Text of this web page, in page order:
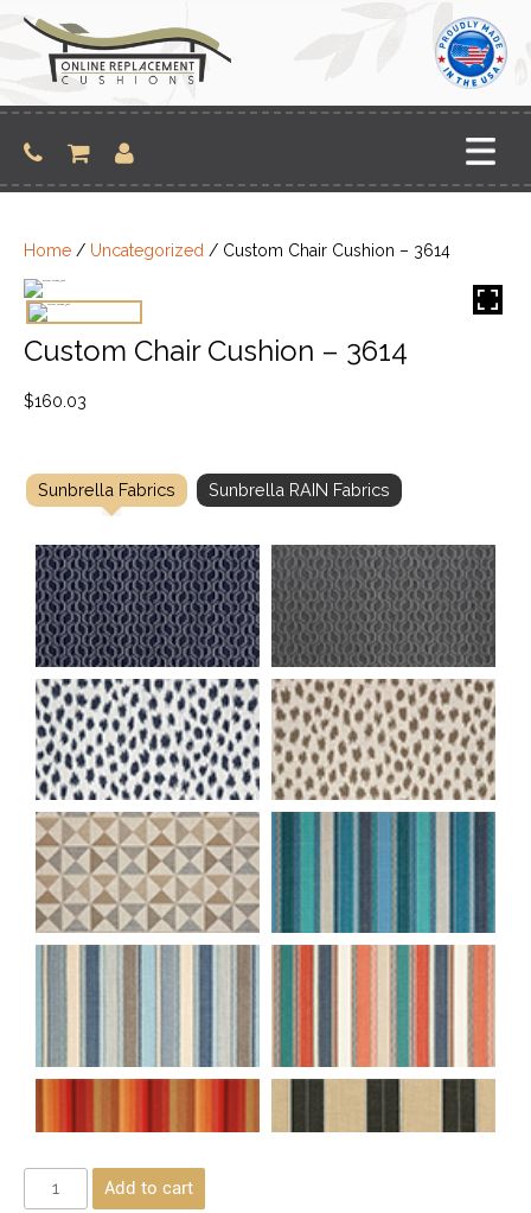
content
Home / Uncategorized / Custom Chair Cushion – 3614
Custom Chair Cushion – 3614
$160.03
Sunbrella Fabrics Sunbrella RAIN Fabrics
Add to cart